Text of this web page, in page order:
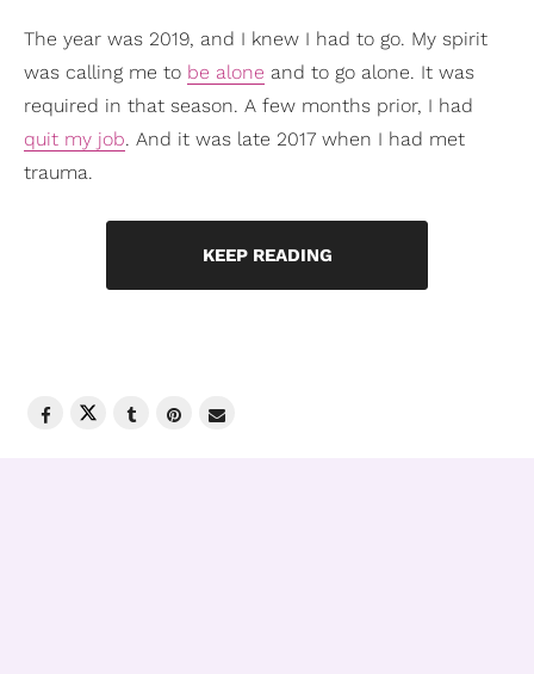
The year was 2019, and I knew I had to go. My spirit
was calling me to be alone and to go alone. It was
required in that season. A few months prior, I had
quit my job. And it was late 2017 when I had met
trauma.
KEEP READING